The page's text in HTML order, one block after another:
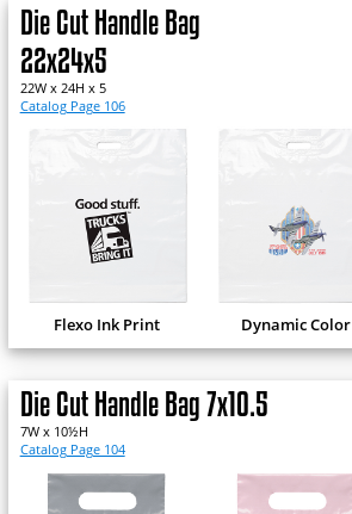
Die Cut Handle Bag
22x24x5
22W x 24H x 5
Catalog Page 106
Flexo Ink Print Dynamic Color
Die Cut Handle Bag 7x10.5
7W x 10½H
Catalog Page 104